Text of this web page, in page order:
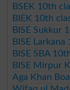
BSEK 10th
BIEK 10th
BISE Sukkur
BISE
BISE SBA
BISE Mirpur
Aga Khan